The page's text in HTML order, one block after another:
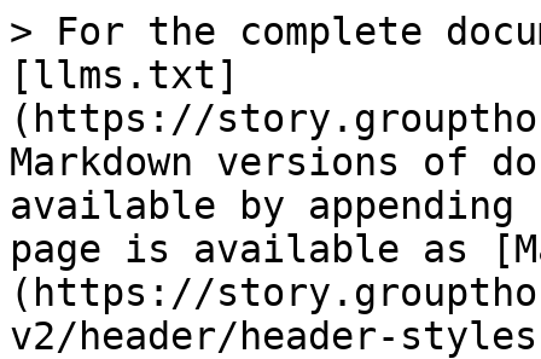
> For the complete
[llms.txt]
(https://
Markdown versions of
available by
page is available as
(https://
v2/header/header-